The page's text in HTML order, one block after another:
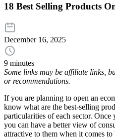
18 Best Selling Products
December 16, 2025
9 minutes
Some links may be affiliate links,
or recommendations.
If you are planning to open an
know what are the best-selling
particularities of each sector.
you can have a better view of
attractive to them when it comes